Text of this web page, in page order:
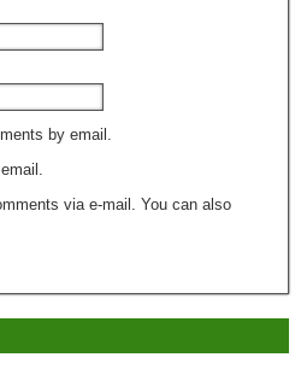
by email.
via e-mail. You can also